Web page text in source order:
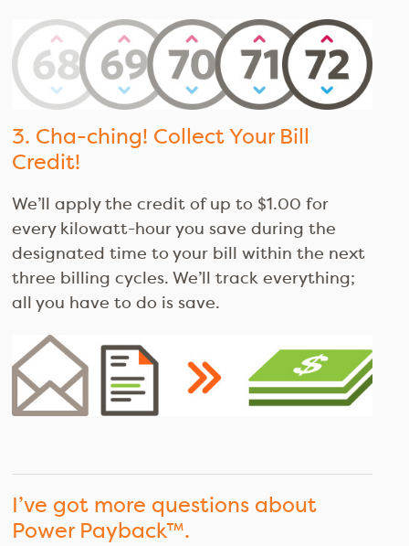
3. Cha-ching! Collect Your Bill
Credit!
We’ll apply the credit of up to $1.00 for
every kilowatt-hour you save during the
designated time to your bill within the next
three billing cycles. We’ll track everything;
all you have to do is save.
I’ve got more questions about
Power Payback™.